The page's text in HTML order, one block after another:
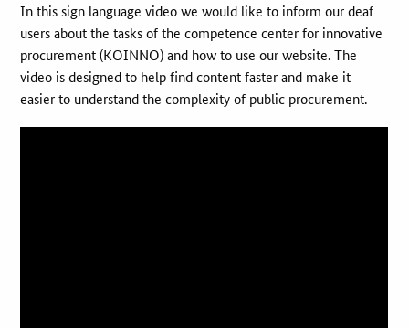
What is innovation?
EU Funding
Service and Contact
In this sign language video we would like to inform our deaf
users about the tasks of the competence center for innovative
procurement (KOINNO) and how to use our website. The
video is designed to help find content faster and make it
easier to understand the complexity of public procurement.